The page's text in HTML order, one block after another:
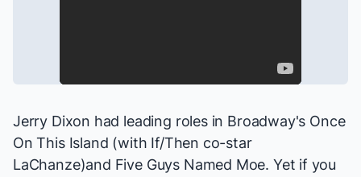
Jerry Dixon had leading roles in Broadway's Once
On This Island (with If/Then co-star
LaChanze)and Five Guys Named Moe. Yet if you